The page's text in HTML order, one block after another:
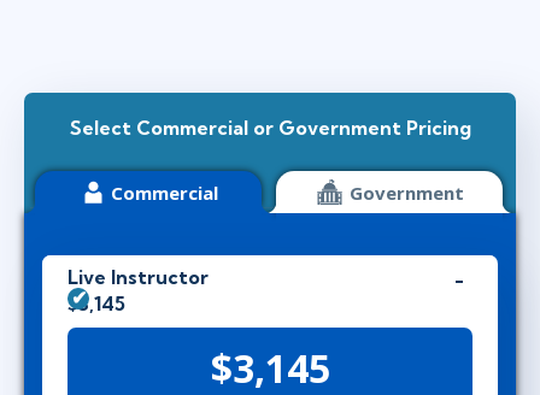
Select Commercial or Government Pricing
Commercial Government
Live Instructor
$3,145
$3,145